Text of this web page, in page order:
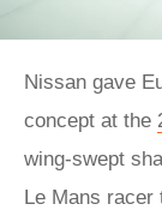
Nissan gave
concept at the
wing-swept
Le Mans racer